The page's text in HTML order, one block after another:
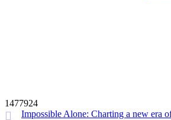
1477924
Impossible Alone: Charting a new era